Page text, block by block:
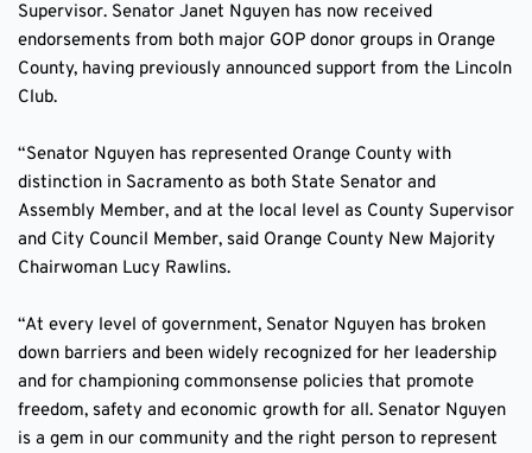
Supervisor. Senator Janet Nguyen has now received
endorsements from both major GOP donor groups in Orange
County, having previously announced support from the Lincoln
Club.
“Senator Nguyen has represented Orange County with
distinction in Sacramento as both State Senator and
Assembly Member, and at the local level as County Supervisor
and City Council Member, said Orange County New Majority
Chairwoman Lucy Rawlins.
“At every level of government, Senator Nguyen has broken
down barriers and been widely recognized for her leadership
and for championing commonsense policies that promote
freedom, safety and economic growth for all. Senator Nguyen
is a gem in our community and the right person to represent